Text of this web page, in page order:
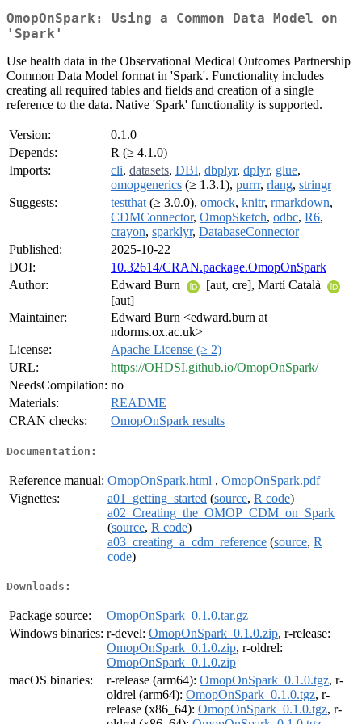
OmopOnSpark: Using a Common Data Model on
'Spark'
Use health data in the Observational Medical Outcomes Partnership
Common Data Model format in 'Spark'. Functionality includes
creating all required tables and fields and creation of a single
reference to the data. Native 'Spark' functionality is supported.
Version:
0.1.0
Depends:
R (≥ 4.1.0)
Imports:
cli, datasets, DBI, dbplyr, dplyr, glue,
omopgenerics (≥ 1.3.1), purrr, rlang, stringr
Suggests:
testthat (≥ 3.0.0), omock, knitr, rmarkdown,
CDMConnector, OmopSketch, odbc, R6,
crayon, sparklyr, DatabaseConnector
Published:
2025-10-22
DOI:
10.32614/CRAN.package.OmopOnSpark
Author:
Edward Burn
[aut, cre], Martí Català
[aut]
Maintainer:
Edward Burn <edward.burn at
ndorms.ox.ac.uk>
License:
Apache License (≥ 2)
URL:
https://OHDSI.github.io/OmopOnSpark/
NeedsCompilation: no
Materials:
README
CRAN checks:
OmopOnSpark results
Documentation:
Reference manual: OmopOnSpark.html , OmopOnSpark.pdf
Vignettes:
a01_getting_started (source, R code)
a02_Creating_the_OMOP_CDM_on_Spark
(source, R code)
a03_creating_a_cdm_reference (source, R
code)
Downloads:
Package source:
OmopOnSpark_0.1.0.tar.gz
Windows binaries: r-devel: OmopOnSpark_0.1.0.zip, r-release:
OmopOnSpark_0.1.0.zip, r-oldrel:
OmopOnSpark_0.1.0.zip
macOS binaries:
r-release (arm64): OmopOnSpark_0.1.0.tgz, r-
oldrel (arm64): OmopOnSpark_0.1.0.tgz, r-
release (x86_64): OmopOnSpark_0.1.0.tgz, r-